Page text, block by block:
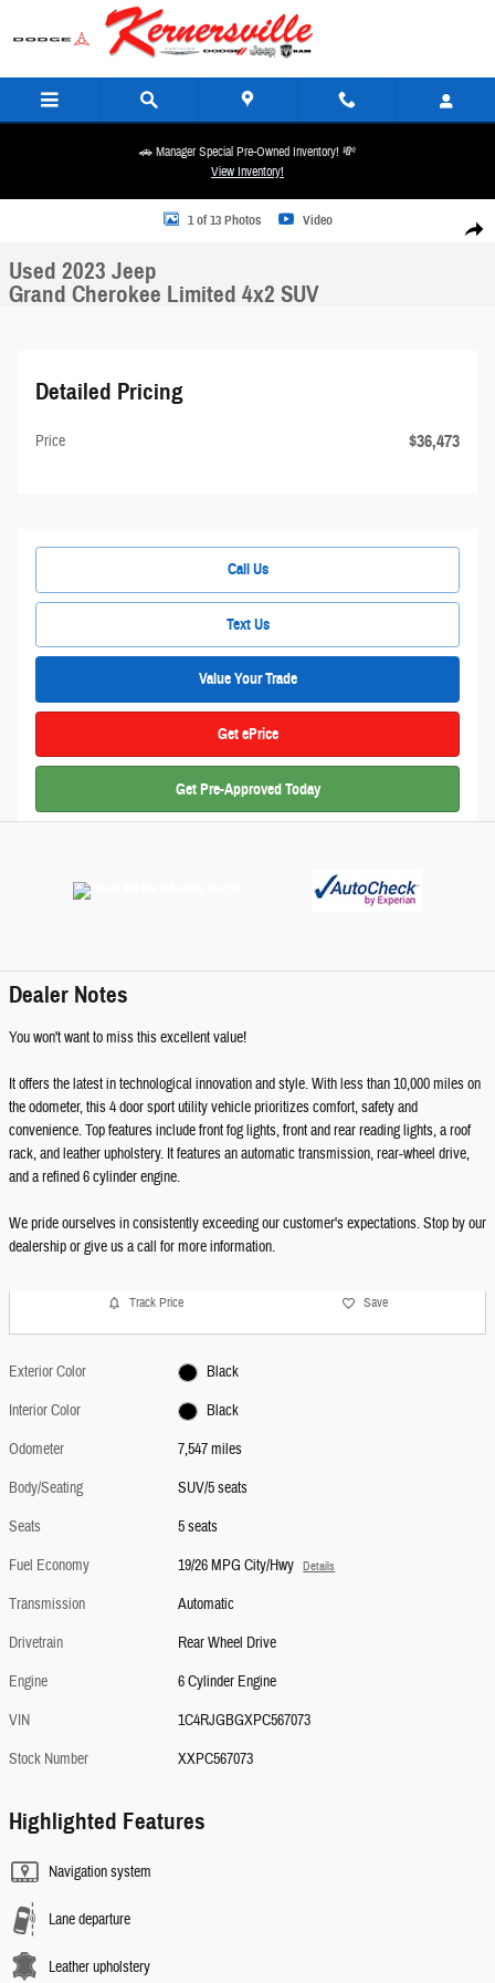
Skip to main content
🚗 Manager Special Pre-Owned Inventory! 💸
View Inventory!
Share
Used 2023 Jeep Grand Cherokee Limited 4x2 SUV Photo 1 of 13
1 of 13 Photos Video
Used 2023 Jeep
Grand Cherokee Limited 4x2 SUV
Detailed Pricing
Price $36,473
Call Us
Text Us
Value Your Trade
Get ePrice
Get Pre-Approved Today
Dealer Notes
You won't want to miss this excellent value!
It offers the latest in technological innovation and style. With less than 10,000 miles on
the odometer, this 4 door sport utility vehicle prioritizes comfort, safety and
convenience. Top features include front fog lights, front and rear reading lights, a roof
rack, and leather upholstery. It features an automatic transmission, rear-wheel drive,
and a refined 6 cylinder engine.
We pride ourselves in consistently exceeding our customer's expectations. Stop by our
dealership or give us a call for more information.
Track Price Save
Exterior Color
Black
Interior Color
Black
Odometer
7,547 miles
Body/Seating
SUV/5 seats
Seats
5 seats
Fuel Economy
19/26 MPG City/Hwy Details
Transmission
Automatic
Drivetrain
Rear Wheel Drive
Engine
6 Cylinder Engine
VIN
1C4RJGBGXPC567073
Stock Number
XXPC567073
Highlighted Features
Navigation system
Lane departure
Leather upholstery